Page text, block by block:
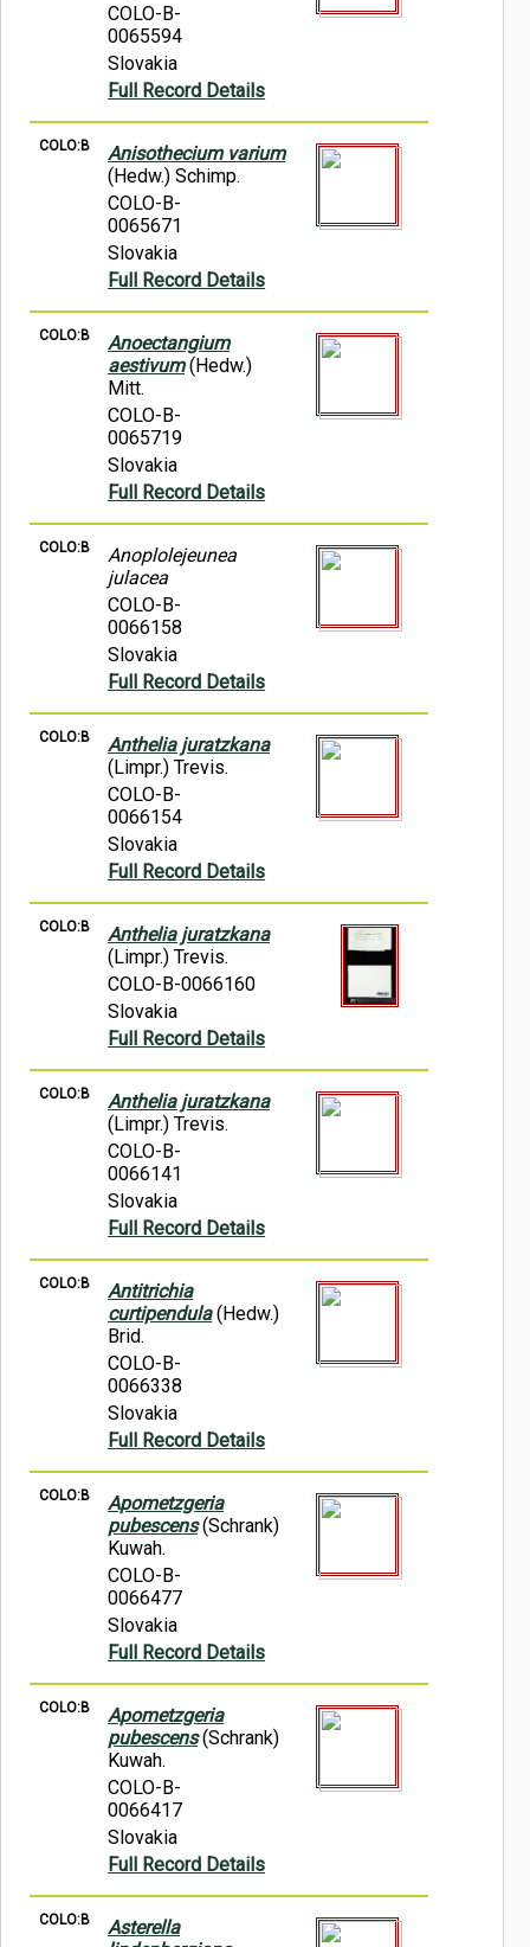
COLO-B-
0065594
Slovakia
Full Record Details
COLO:B
Anisothecium varium
(Hedw.) Schimp.
COLO-B-
0065671
Slovakia
Full Record Details
COLO:B
Anoectangium
aestivum(Hedw.)
Mitt.
COLO-B-
0065719
Slovakia
Full Record Details
COLO:B
Anoplolejeunea
julacea
COLO-B-
0066158
Slovakia
Full Record Details
COLO:B
Anthelia juratzkana
(Limpr.) Trevis.
COLO-B-
0066154
Slovakia
Full Record Details
COLO:B
Anthelia juratzkana
(Limpr.) Trevis.
COLO-B-0066160
Slovakia
Full Record Details
COLO:B
Anthelia juratzkana
(Limpr.) Trevis.
COLO-B-
0066141
Slovakia
Full Record Details
COLO:B
Antitrichia
curtipendula(Hedw.)
Brid.
COLO-B-
0066338
Slovakia
Full Record Details
COLO:B
Apometzgeria
pubescens(Schrank)
Kuwah.
COLO-B-
0066477
Slovakia
Full Record Details
COLO:B
Apometzgeria
pubescens(Schrank)
Kuwah.
COLO-B-
0066417
Slovakia
Full Record Details
COLO:B
Asterella